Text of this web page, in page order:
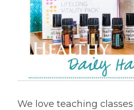
We love teaching